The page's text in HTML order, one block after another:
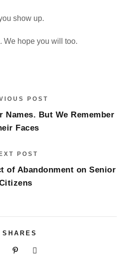
show up.
We hope you will too.
POST
Names. But We Remember
Faces
POST
of Abandonment on Senior
SHARES